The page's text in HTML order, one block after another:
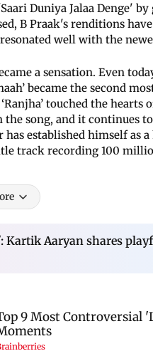
'Saari Duniya Jalaa Denge'
B Praak's renditions
well with the
a sensation. Even
became the second
touched the hearts
song, and it continues
established himself as
track recording 100
Kartik Aaryan shares